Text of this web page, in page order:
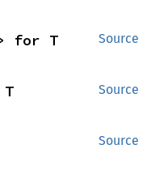
Source
for T
Source
Source